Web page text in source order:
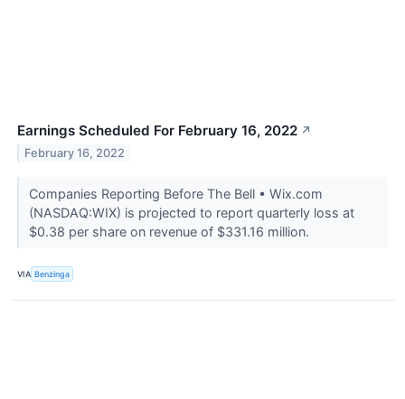
Earnings Scheduled For February 16, 2022 ↗
February 16, 2022
Companies Reporting Before The Bell • Wix.com
(NASDAQ:WIX) is projected to report quarterly loss at
$0.38 per share on revenue of $331.16 million.
VIA Benzinga